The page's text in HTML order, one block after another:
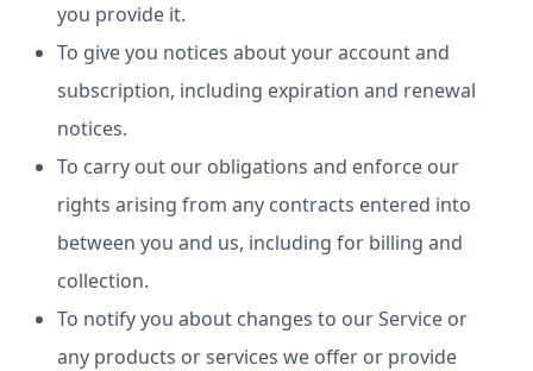
you provide it.
To give you notices about your account and
subscription, including expiration and renewal
notices.
To carry out our obligations and enforce our
rights arising from any contracts entered into
between you and us, including for billing and
collection.
To notify you about changes to our Service or
any products or services we offer or provide